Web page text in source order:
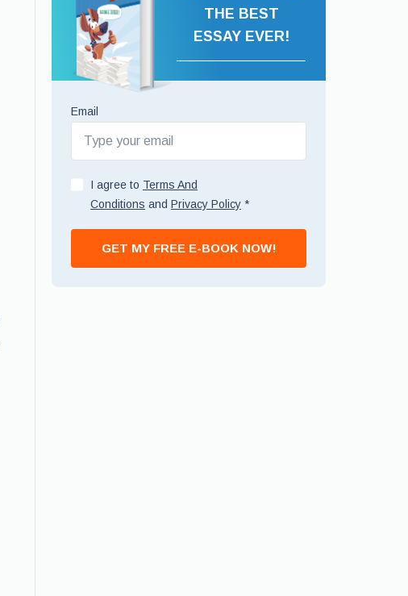
THE BEST
ESSAY EVER!
Email
I agree to Terms And
Conditions and Privacy Policy *
GET MY FREE E-BOOK NOW!